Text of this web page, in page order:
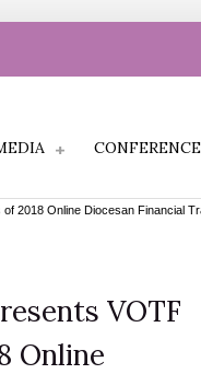
2018 Online Diocesan Financial
VOTF
Online